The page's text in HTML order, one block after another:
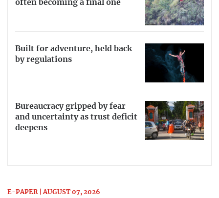
often becoming a final one
Built for adventure, held back
by regulations
Bureaucracy gripped by fear
and uncertainty as trust deficit
deepens
E-PAPER | AUGUST 07, 2026